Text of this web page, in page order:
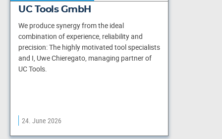
UC Tools GmbH
We produce synergy from the ideal
combination of experience, reliability and
precision: The highly motivated tool specialists
and I, Uwe Chieregato, managing partner of
UC Tools.
24. June 2026